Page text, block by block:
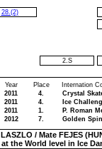
28.(2)
2.S
Year
Place
2011
4.
2011
4.
2011
1.
2012 7.
Internation
Crystal
Ice
P. Roman
Golden
/ Mate FEJES
the World level in Ice